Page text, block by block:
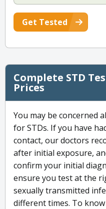
Get Tested
Complete STD
Prices
You may be concerned
for STDs. If you have
contact, our doctors
after initial exposure,
confirm your initial
ensure you test at the
sexually transmitted
different times. To